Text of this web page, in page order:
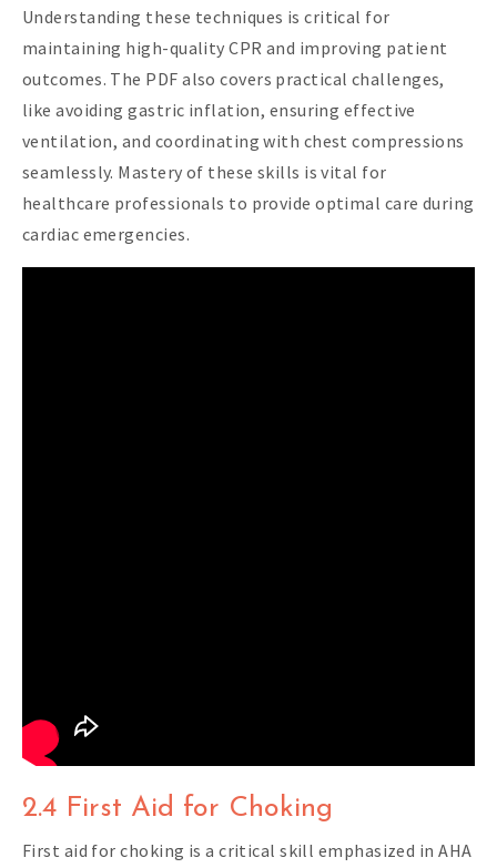
Understanding these techniques is critical for
maintaining high-quality CPR and improving patient
outcomes. The PDF also covers practical challenges,
like avoiding gastric inflation, ensuring effective
ventilation, and coordinating with chest compressions
seamlessly. Mastery of these skills is vital for
healthcare professionals to provide optimal care during
cardiac emergencies.
2.4 First Aid for Choking
First aid for choking is a critical skill emphasized in AHA